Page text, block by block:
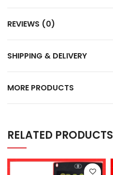
REVIEWS (0)
SHIPPING & DELIVERY
MORE PRODUCTS
RELATED PRODUCTS